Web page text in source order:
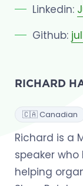
Linkedin:
Github:
RICHARD
🇨🇦 Canadian
Richard is a
speaker
helping